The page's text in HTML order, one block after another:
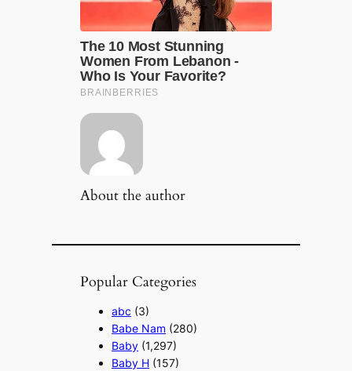
About the author
Popular Categories
abc (3)
Babe Nam (280)
Baby (1,297)
Baby H (157)